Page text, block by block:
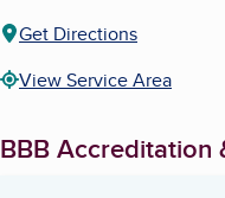
Get Directions
View Service Area
BBB Accreditation